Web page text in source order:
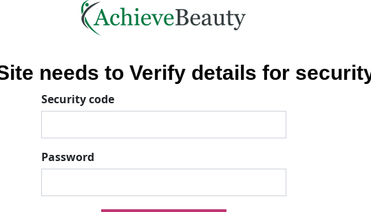
needs to Verify details for
Security code
Password